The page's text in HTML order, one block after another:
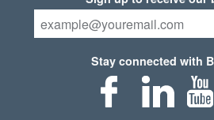
Stay connected with